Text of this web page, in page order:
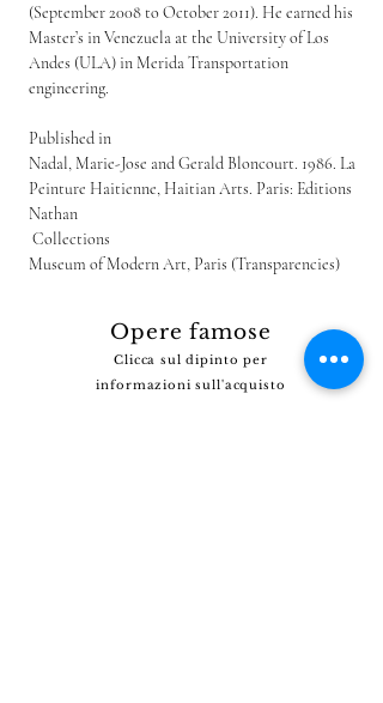
(September 2008 to October 2011). He earned his
Master’s in Venezuela at the University of Los
Andes (ULA) in Merida Transportation
engineering.
Published in
Nadal, Marie-Jose and Gerald Bloncourt. 1986. La
Peinture Haitienne, Haitian Arts. Paris: Editions
Nathan
Collections
Museum of Modern Art, Paris (Transparencies)
Opere famose
Clicca sul dipinto per
informazioni sull'acquisto